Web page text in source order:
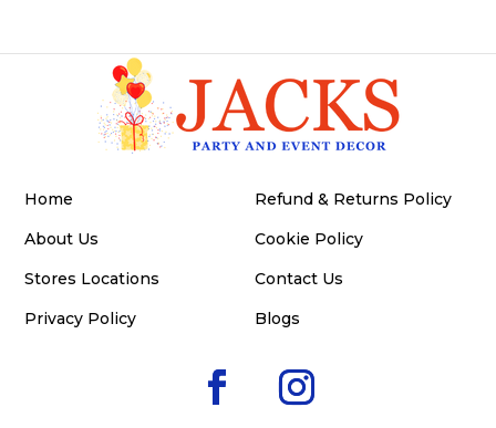
Home
About Us
Stores Locations
Privacy Policy
Refund & Returns Policy
Cookie Policy
Contact Us
Blogs